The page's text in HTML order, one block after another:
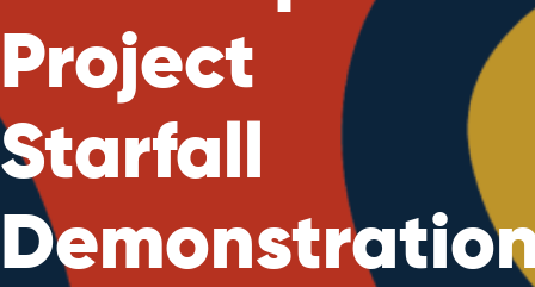
Project
Starfall